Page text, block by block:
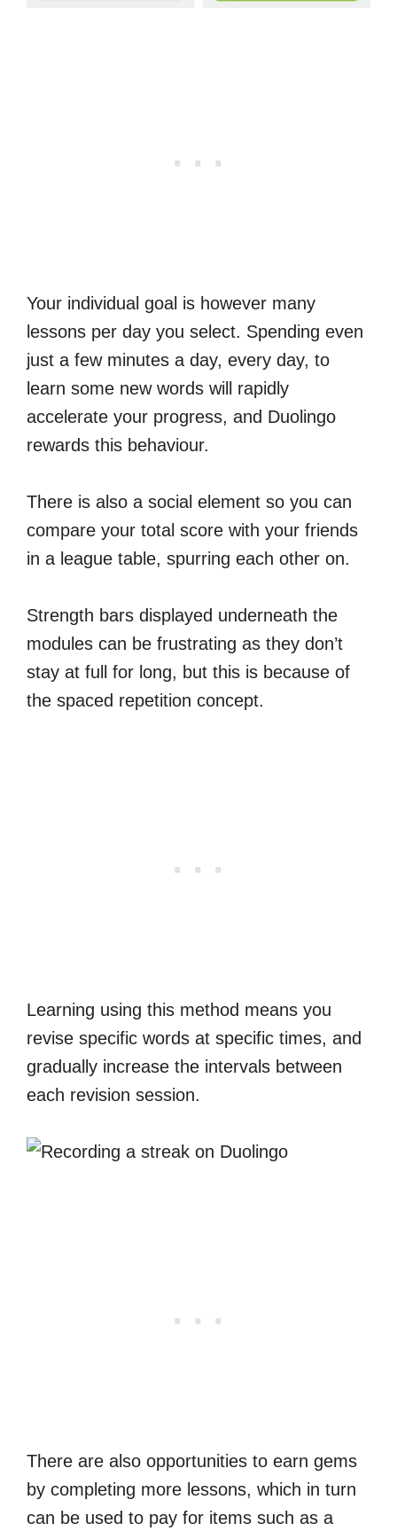
Your individual goal is however many
lessons per day you select. Spending even
just a few minutes a day, every day, to
learn some new words will rapidly
accelerate your progress, and Duolingo
rewards this behaviour.
There is also a social element so you can
compare your total score with your friends
in a league table, spurring each other on.
Strength bars displayed underneath the
modules can be frustrating as they don’t
stay at full for long, but this is because of
the spaced repetition concept.
Learning using this method means you
revise specific words at specific times, and
gradually increase the intervals between
each revision session.
There are also opportunities to earn gems
by completing more lessons, which in turn
can be used to pay for items such as a